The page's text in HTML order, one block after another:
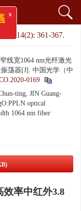
14(2): 361-367.
线宽1064 nm光纤激光
荡器[J]. 中国光学（中
0169
ting, JIN Guang-
optical
1064 nm fiber
效率中红外3.8